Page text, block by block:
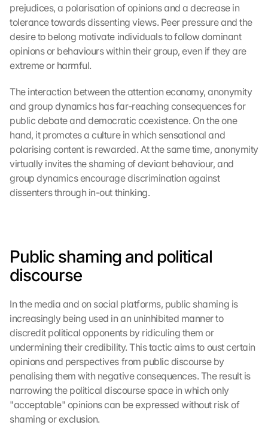
prejudices, a polarisation of opinions and a decrease in
tolerance towards dissenting views. Peer pressure and the
desire to belong motivate individuals to follow dominant
opinions or behaviours within their group, even if they are
extreme or harmful.
The interaction between the attention economy, anonymity
and group dynamics has far-reaching consequences for
public debate and democratic coexistence. On the one
hand, it promotes a culture in which sensational and
polarising content is rewarded. At the same time, anonymity
virtually invites the shaming of deviant behaviour, and
group dynamics encourage discrimination against
dissenters through in-out thinking.
Public shaming and political
discourse
In the media and on social platforms, public shaming is
increasingly being used in an uninhibited manner to
discredit political opponents by ridiculing them or
undermining their credibility. This tactic aims to oust certain
opinions and perspectives from public discourse by
penalising them with negative consequences. The result is
narrowing the political discourse space in which only
"acceptable" opinions can be expressed without risk of
shaming or exclusion.